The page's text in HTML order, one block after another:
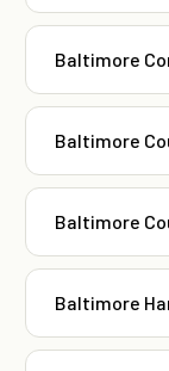
Baltimore
Baltimore
Baltimore
Baltimore